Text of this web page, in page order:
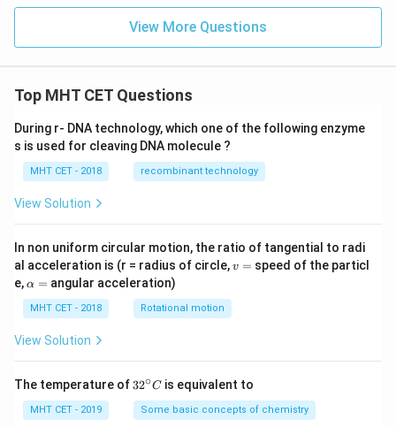
10
View More Questions
Top MHT CET Questions
During r- DNA technology, which one of the following enzyme
s is used for cleaving DNA molecule ?
MHT CET - 2018 recombinant technology
View Solution
In non uniform circular motion, the ratio of tangential to radi
al acceleration is (r = radius of circle,v
v = speed of the particl
e,\a
h
a
=
α = angular acceleration)
MHT CET - 2018 Rotational motion
View Solution
The temperature of 32
{\c
32∘C is equivalent to
MHT CET - 2019 Some basic concepts of chemistry